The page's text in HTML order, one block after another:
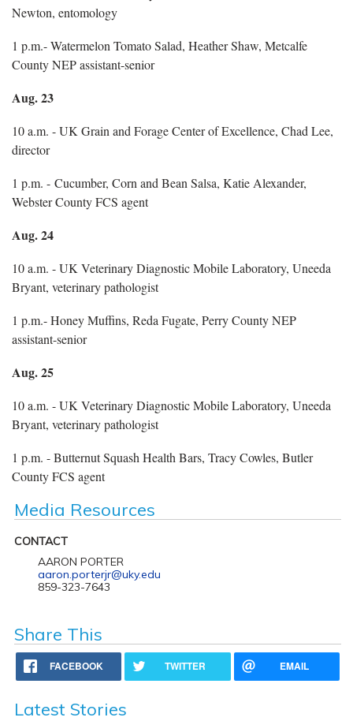
Newton, entomology
1 p.m.- Watermelon Tomato Salad, Heather Shaw, Metcalfe
County NEP assistant-senior
Aug. 23
10 a.m. - UK Grain and Forage Center of Excellence, Chad Lee,
director
1 p.m. - Cucumber, Corn and Bean Salsa, Katie Alexander,
Webster County FCS agent
Aug. 24
10 a.m. - UK Veterinary Diagnostic Mobile Laboratory, Uneeda
Bryant, veterinary pathologist
1 p.m.- Honey Muffins, Reda Fugate, Perry County NEP
assistant-senior
Aug. 25
10 a.m. - UK Veterinary Diagnostic Mobile Laboratory, Uneeda
Bryant, veterinary pathologist
1 p.m. - Butternut Squash Health Bars, Tracy Cowles, Butler
County FCS agent
Media Resources
CONTACT
AARON PORTER
aaron.porterjr@uky.edu
859-323-7643
Share This
FACEBOOK TWITTER EMAIL
Latest Stories